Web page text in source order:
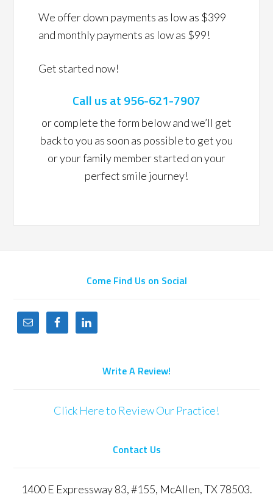
We offer down payments as low as $399
and monthly payments as low as $99!
Get started now!
Call us at 956-621-7907
or complete the form below and we’ll get
back to you as soon as possible to get you
or your family member started on your
perfect smile journey!
Come Find Us on Social
Write A Review!
Click Here to Review Our Practice!
Contact Us
1400 E Expressway 83, #155, McAllen, TX 78503.